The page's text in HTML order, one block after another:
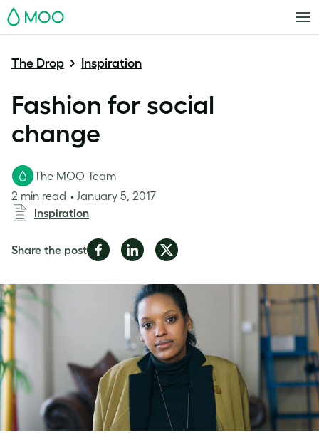
MOO
The Drop Inspiration
Fashion for social
change
The MOO Team
2 min read
January 5, 2017
Inspiration
Share the postShare
Facebook
Share
LinkedIn
Share
Twitter